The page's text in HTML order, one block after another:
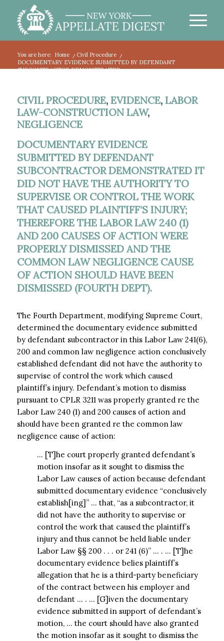
You are here: Home / Civil Procedure
/
DOCUMENTARY EVIDENCE SUBMITTED BY DEFENDANT
SUBCONTRACTOR DEMONSTRATED...
CIVIL PROCEDURE, EVIDENCE, LABOR
LAW-CONSTRUCTION LAW,
NEGLIGENCE
DOCUMENTARY EVIDENCE
SUBMITTED BY DEFENDANT
SUBCONTRACTOR DEMONSTRATED IT
DID NOT HAVE THE AUTHORITY TO
SUPERVISE OR CONTROL THE WORK
THAT CAUSED PLAINTIFF’S INJURY;
THEREFORE THE LABOR LAW 240 (1)
AND 200 CAUSES OF ACTION WERE
PROPERLY DISMISSED AND THE
COMMON LAW NEGLIGENCE CAUSE
OF ACTION SHOULD HAVE BEEN
DISMISSED (FOURTH DEPT).
The Fourth Department, modifying Supreme Court,
determined the documentary evidence submitted
by defendant subcontractor in this Labor Law 241(6),
200 and common law negligence action conclusively
established defendant did not have the authority to
supervise of control the work which caused
plaintiff’s injury. Defendant’s motion to dismiss
pursuant to CPLR 3211 was properly granted re the
Labor Law 240 (1) and 200 causes of action and
should have been granted re the common law
negligence cause of action:
… [T]he court properly granted defendant’s
motion insofar as it sought to dismiss the
Labor Law causes of action because defendant
submitted documentary evidence “conclusively
establish[ing]” … that, “as a subcontractor, it
did not have the authority to supervise or
control the work that caused the plaintiff’s
injury and thus cannot be held liable under
Labor Law §§ 200 . . . or 241 (6)” … . … [T]he
documentary evidence belies plaintiff’s
allegation that he is a third-party beneficiary
of the contract between his employer and
defendant … . … [G]iven the documentary
evidence submitted in support of defendant’s
motion, … the court should have also granted
the motion insofar as it sought to dismiss the